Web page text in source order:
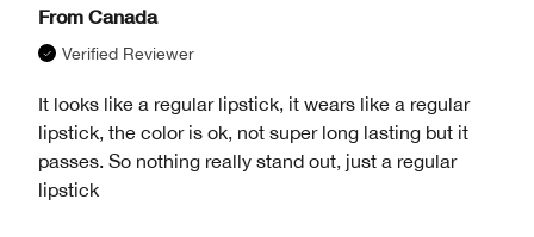
From Canada
Verified Reviewer
It looks like a regular lipstick, it wears like a regular
lipstick, the color is ok, not super long lasting but it
passes. So nothing really stand out, just a regular
lipstick